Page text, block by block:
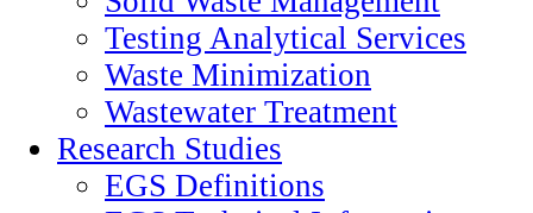
Testing Analytical Services
Waste Minimization
Wastewater Treatment
Research Studies
EGS Definitions